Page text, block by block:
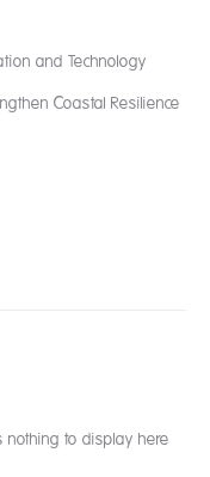
and Technology
Coastal Resilience
nothing to display here